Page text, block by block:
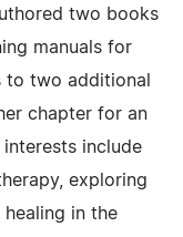
two books
manuals for
to two additional
chapter for an
include
exploring
in the